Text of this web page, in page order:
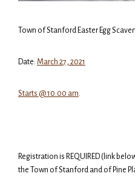
Town of Stanford Easter Egg
Date: March 27, 2021
Starts @ 10:00 am.
Registration is REQUIRED (link
the Town of Stanford and of Pine